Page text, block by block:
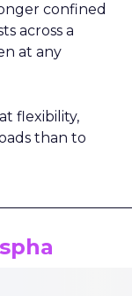
confined
across a
at any
flexibility,
than to